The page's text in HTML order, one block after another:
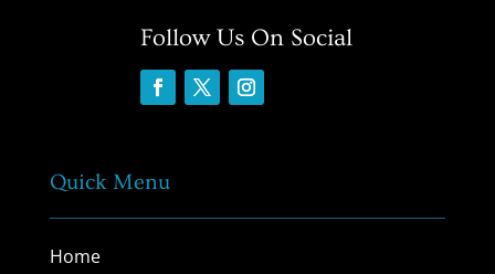
Follow Us On Social
Quick Menu
Home